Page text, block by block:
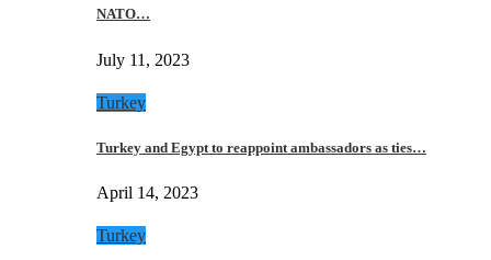
NATO…
July 11, 2023
Turkey
Turkey and Egypt to reappoint ambassadors as ties…
April 14, 2023
Turkey